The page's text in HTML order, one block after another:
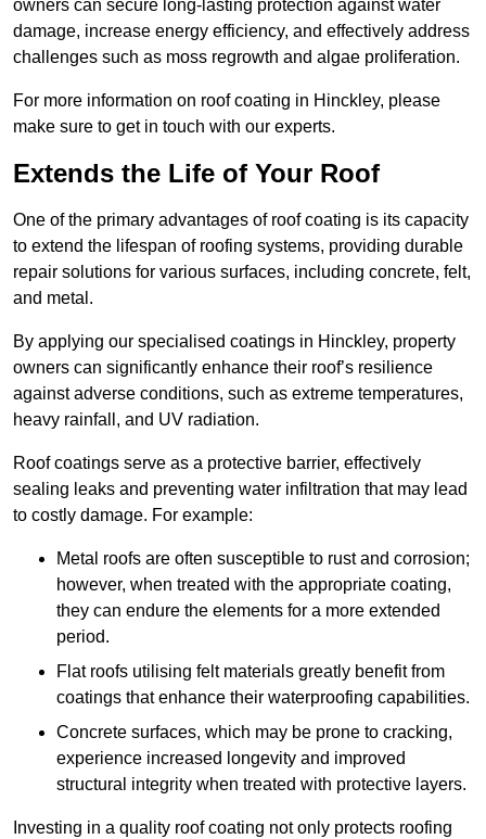
owners can secure long-lasting protection against water
damage, increase energy efficiency, and effectively address
challenges such as moss regrowth and algae proliferation.
For more information on roof coating in Hinckley, please
make sure to get in touch with our experts.
Extends the Life of Your Roof
One of the primary advantages of roof coating is its capacity
to extend the lifespan of roofing systems, providing durable
repair solutions for various surfaces, including concrete, felt,
and metal.
By applying our specialised coatings in Hinckley, property
owners can significantly enhance their roof’s resilience
against adverse conditions, such as extreme temperatures,
heavy rainfall, and UV radiation.
Roof coatings serve as a protective barrier, effectively
sealing leaks and preventing water infiltration that may lead
to costly damage. For example:
Metal roofs are often susceptible to rust and corrosion;
however, when treated with the appropriate coating,
they can endure the elements for a more extended
period.
Flat roofs utilising felt materials greatly benefit from
coatings that enhance their waterproofing capabilities.
Concrete surfaces, which may be prone to cracking,
experience increased longevity and improved
structural integrity when treated with protective layers.
Investing in a quality roof coating not only protects roofing